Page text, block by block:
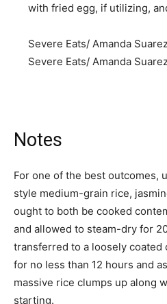
with fried egg, if utilizing,
Severe Eats/ Amanda
Severe Eats/ Amanda
Notes
For one of the best outcomes,
style medium-grain rice,
ought to both be cooked
and allowed to steam-dry for
transferred to a loosely
for no less than 12 hours and
massive rice clumps up along
starting.